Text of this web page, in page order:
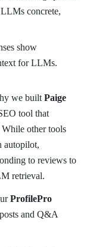
concrete,
show
for LLMs.
we built Paige
tool that
other tools
autopilot,
to reviews to
retrieval.
ProfilePro
and Q&A